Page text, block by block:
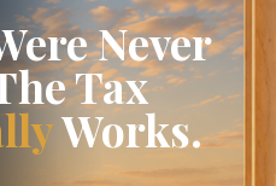
Never
Tax
Works.